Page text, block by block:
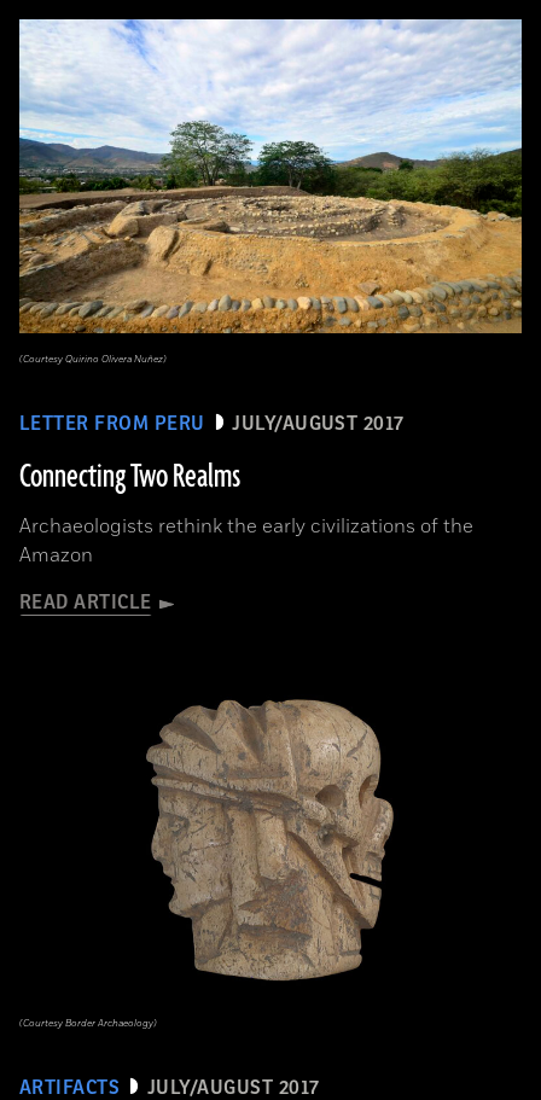
LETTER FROM PERU JULY/AUGUST 2017
Connecting Two Realms
Archaeologists rethink the early civilizations of the
Amazon
READ ARTICLE
(Courtesy Quirino Olivera Nuñez)
ARTIFACTS JULY/AUGUST 2017
(Courtesy Border Archaeology)